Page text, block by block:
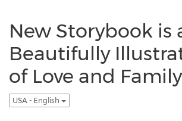
New Storybook is
Beautifully
of Love and Family
USA - English